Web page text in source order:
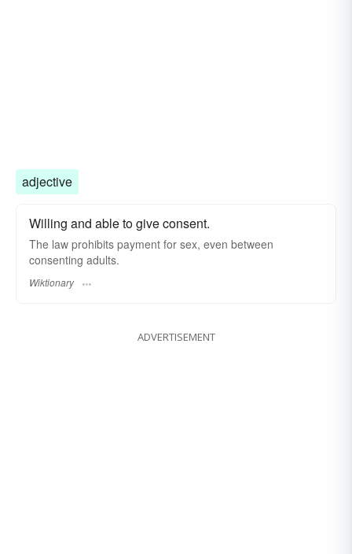
adjective
Willing and able to give consent.
The law prohibits payment for sex, even between
consenting adults.
Wiktionary
ADVERTISEMENT